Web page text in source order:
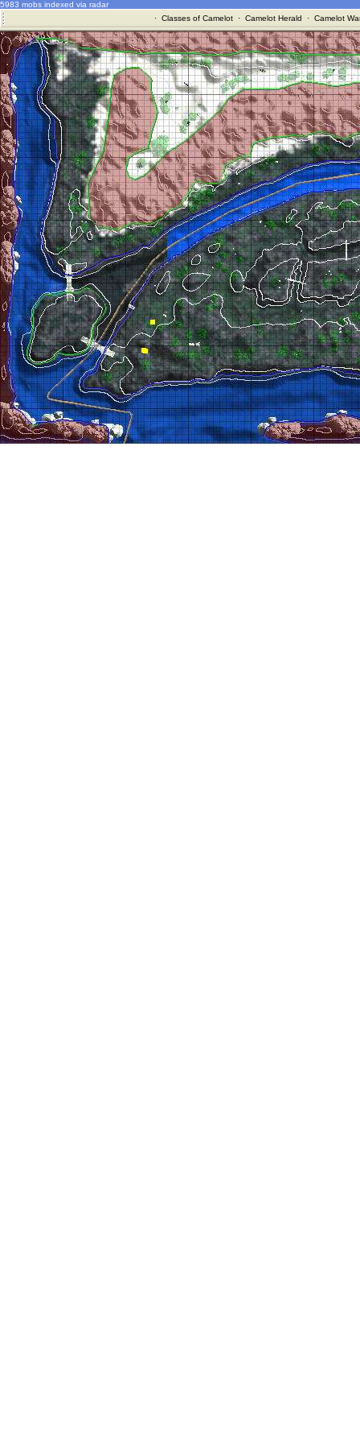
5983 mobs indexed via radar
· Classes of Camelot· Camelot Herald · Camelot